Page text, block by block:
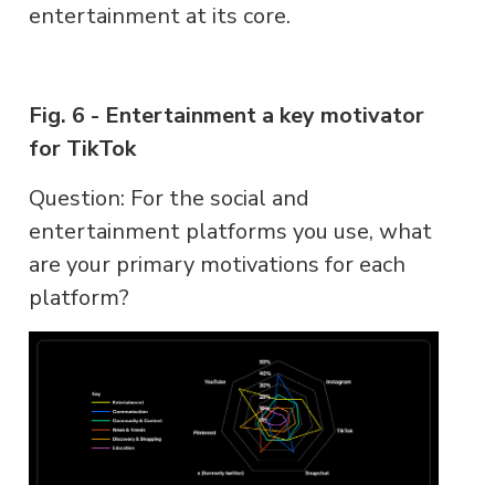
entertainment at its core.
Fig. 6 - Entertainment a key motivator
for TikTok
Question: For the social and
entertainment platforms you use, what
are your primary motivations for each
platform?